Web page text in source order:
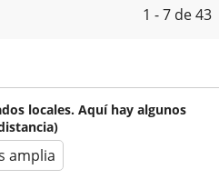
1 - 7 de 43
locales. Aquí hay algunos
amplia